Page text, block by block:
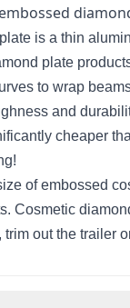
is a thin
plate
to wrap
and
cheaper
of embossed
Cosmetic
out the trailer